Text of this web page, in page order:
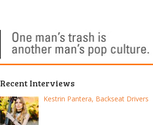
Recent Interviews
Kestrin Pantera, Backseat Drivers